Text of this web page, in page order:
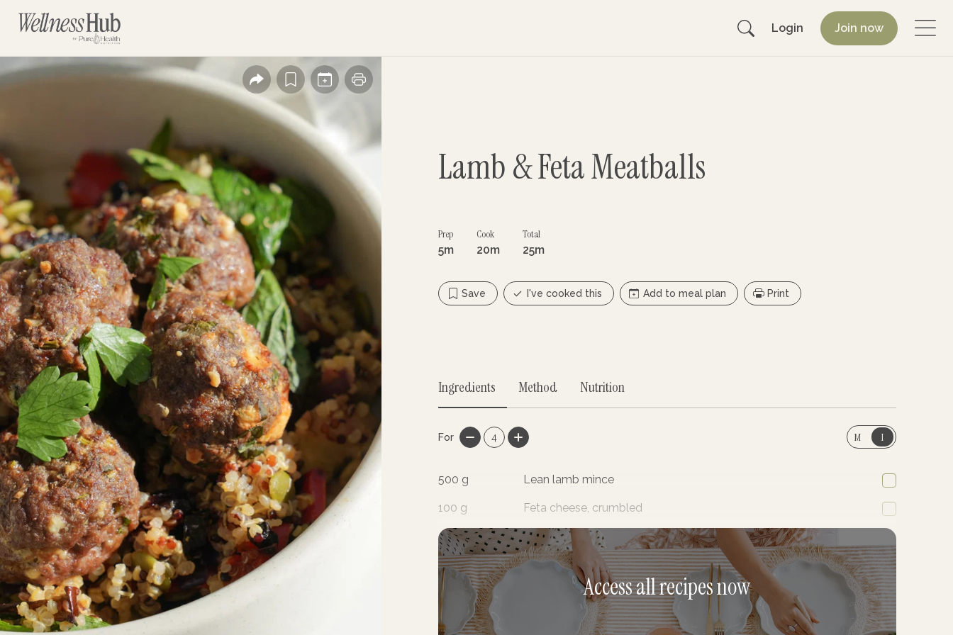
Login Join now
Lamb & Feta Meatballs
Prep
5m
Cook
20m
Total
25m
Save I've cooked this Add to meal plan Print
Ingredients Method Nutrition
For 4 M I
500 g Lean lamb mince
100 g Feta cheese, crumbled
2 cloves Garlic, minced
Access all recipes now